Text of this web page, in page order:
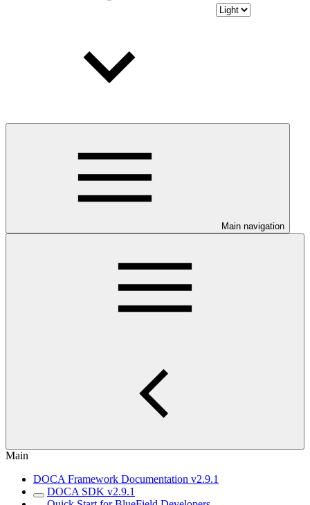
Main navigation
Main
DOCA Framework Documentation v2.9.1
DOCA SDK v2.9.1